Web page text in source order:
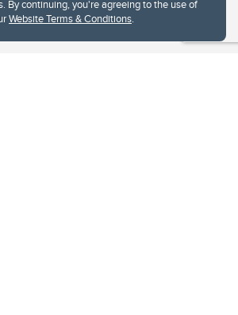
By continuing, you're agreeing to the use of
Website Terms & Conditions.